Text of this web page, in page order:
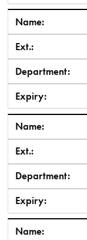
Name:
Ext.:
Department:
Expiry:
Name:
Ext.:
Department:
Expiry:
Name: